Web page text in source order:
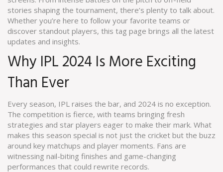
stories shaping the tournament, there’s plenty to talk about.
Whether you’re here to follow your favorite teams or
discover standout players, this tag page brings all the latest
updates and insights.
Why IPL 2024 Is More Exciting
Than Ever
Every season, IPL raises the bar, and 2024 is no exception.
The competition is fierce, with teams bringing fresh
strategies and star players eager to make their mark. What
makes this season special is not just the cricket but the buzz
around key matchups and player moments. Fans are
witnessing nail-biting finishes and game-changing
performances that could rewrite records.